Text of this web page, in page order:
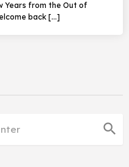
Years from the Out of
back […]
search